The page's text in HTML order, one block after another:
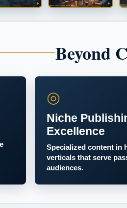
Beyond
◎
Niche
Excellence
Specialized content in
verticals that serve
audiences.